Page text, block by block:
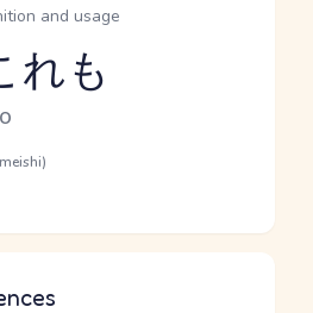
and usage
れも